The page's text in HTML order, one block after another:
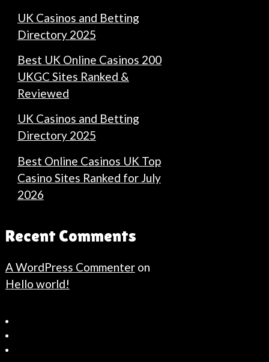
UK Casinos and Betting
Directory 2025
Best UK Online Casinos 200
UKGC Sites Ranked &
Reviewed
UK Casinos and Betting
Directory 2025
Best Online Casinos UK Top
Casino Sites Ranked for July
2026
Recent Comments
A WordPress Commenteron
Hello world!